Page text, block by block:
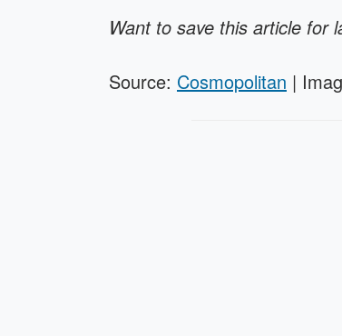
Want to save this article for
Source: Cosmopolitan |